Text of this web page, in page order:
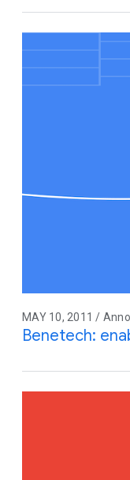
MAY 10, 2011 /
Benetech: